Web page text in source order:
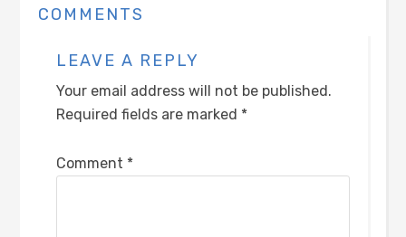
COMMENTS
LEAVE A REPLY
Your email address will not be published.
Required fields are marked *
Comment *